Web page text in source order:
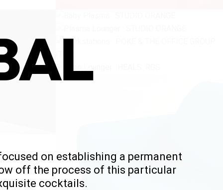
on establishing a permanent
off the process of this particular
cocktails.